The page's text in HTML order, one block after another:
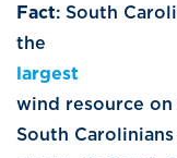
Fact: South
largest
wind resource
South